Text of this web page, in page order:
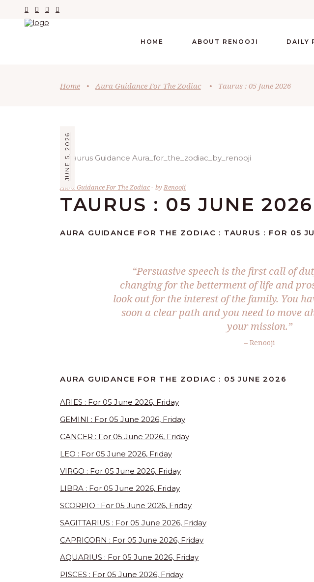
HOME ABOUT RENOOJI DAILY
Home • Aura Guidance For The Zodiac • Taurus : 05 June 2026
JUNE 5, 2026
Aura Guidance For The Zodiac by Renooji
TAURUS : 05 JUNE 2026
AURA GUIDANCE FOR THE ZODIAC : TAURUS : FOR 05
“Persuasive speech is the first call of
changing for the betterment of life and
look out for the interest of the family. You
soon a clear path and you need to move
your mission.”
– Renooji
AURA GUIDANCE FOR THE ZODIAC : 05 JUNE 2026
ARIES : For 05 June 2026, Friday
GEMINI : For 05 June 2026, Friday
CANCER : For 05 June 2026, Friday
LEO : For 05 June 2026, Friday
VIRGO : For 05 June 2026, Friday
LIBRA : For 05 June 2026, Friday
SCORPIO : For 05 June 2026, Friday
SAGITTARIUS : For 05 June 2026, Friday
CAPRICORN : For 05 June 2026, Friday
AQUARIUS : For 05 June 2026, Friday
PISCES : For 05 June 2026, Friday